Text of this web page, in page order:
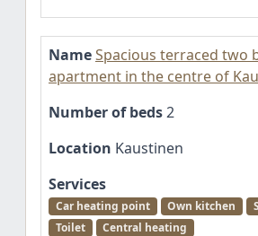
NameSpacious terraced two
apartment in the centre of
Number of beds2
Location Kaustinen
Services
Car heating point Own kitchen
Toilet
Central heating